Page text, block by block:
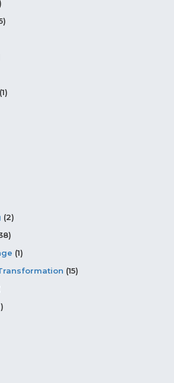
(1)
(2)
(1)
(15)